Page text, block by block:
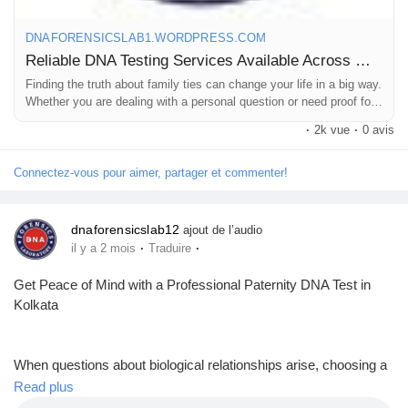
#DNAtestpriceinMumbai
#DNAlabsinMumbai
DNAFORENSICSLAB1.WORDPRESS.COM
Reliable DNA Testing Services Available Across Mumbai at Reasonable Cost
Finding the truth about family ties can change your life in a big way.
Whether you are dealing with a personal question or need proof for
an official matter, a DNA test gives you the clarity you ne…
· 2k vue · 0 avis
Connectez-vous pour aimer, partager et commenter!
dnaforensicslab12 ajout de l’audio
il y a 2 mois · Traduire ·
Get Peace of Mind with a Professional Paternity DNA Test in
Kolkata
When questions about biological relationships arise, choosing a
reliable Paternity DNA Test in Kolkata becomes essential.
Read plus